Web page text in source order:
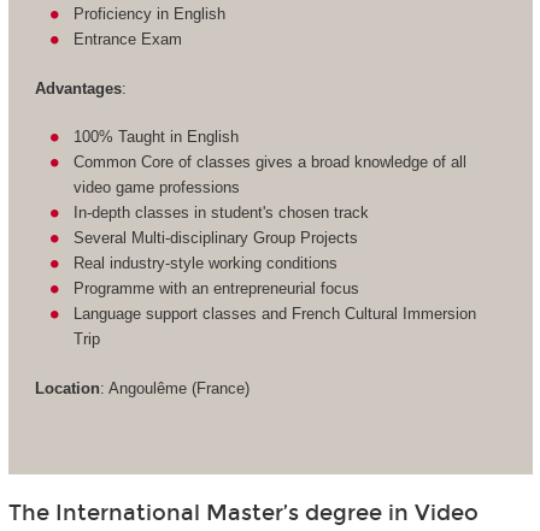
Proficiency in English
Entrance Exam
Advantages:
100% Taught in English
Common Core of classes gives a broad knowledge of all
video game professions
In-depth classes in student's chosen track
Several Multi-disciplinary Group Projects
Real industry-style working conditions
Programme with an entrepreneurial focus
Language support classes and French Cultural Immersion
Trip
Location: Angoulême (France)
The International Master’s degree in Video